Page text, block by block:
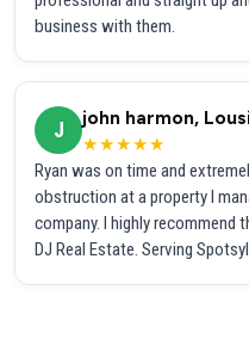
business with them.
J
john harmon,
★★★★★
Ryan was on time and
obstruction at a property I
company. I highly recommend
DJ Real Estate. Serving